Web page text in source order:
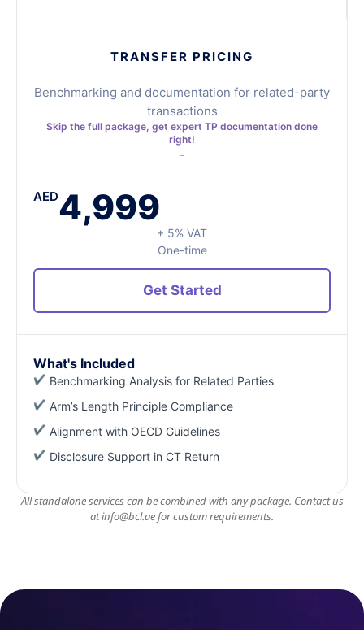
TRANSFER PRICING
Benchmarking and documentation for related-party
transactions
Skip the full package, get expert TP documentation done
right!
AED4,999
+ 5% VAT
One-time
Get Started
What's Included
Benchmarking Analysis for Related Parties
Arm’s Length Principle Compliance
Alignment with OECD Guidelines
Disclosure Support in CT Return
All standalone services can be combined with any package. Contact us
atinfo@bcl.aefor custom requirements.